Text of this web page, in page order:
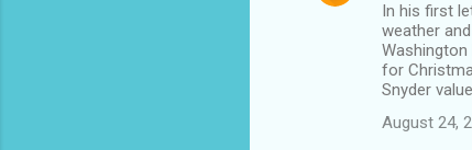
In his first
weather
for
Snyder
August 24,